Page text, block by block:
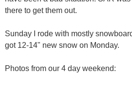
there to get them out.
Sunday I rode with mostly
got 12-14" new snow on Monday.
Photos from our 4 day weekend: